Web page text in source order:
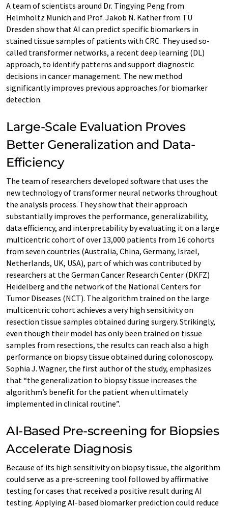
A team of scientists around Dr. Tingying Peng from
Helmholtz Munich and Prof. Jakob N. Kather from TU
Dresden show that AI can predict specific biomarkers in
stained tissue samples of patients with CRC. They used so-
called transformer networks, a recent deep learning (DL)
approach, to identify patterns and support diagnostic
decisions in cancer management. The new method
significantly improves previous approaches for biomarker
detection.
Large-Scale Evaluation Proves
Better Generalization and Data-
Efficiency
The team of researchers developed software that uses the
new technology of transformer neural networks throughout
the analysis process. They show that their approach
substantially improves the performance, generalizability,
data efficiency, and interpretability by evaluating it on a large
multicentric cohort of over 13,000 patients from 16 cohorts
from seven countries (Australia, China, Germany, Israel,
Netherlands, UK, USA), part of which was contributed by
researchers at the German Cancer Research Center (DKFZ)
Heidelberg and the network of the National Centers for
Tumor Diseases (NCT). The algorithm trained on the large
multicentric cohort achieves a very high sensitivity on
resection tissue samples obtained during surgery. Strikingly,
even though their model has only been trained on tissue
samples from resections, the results can reach also a high
performance on biopsy tissue obtained during colonoscopy.
Sophia J. Wagner, the first author of the study, emphasizes
that “the generalization to biopsy tissue increases the
algorithm’s benefit for the patient when ultimately
implemented in clinical routine”.
AI-Based Pre-screening for Biopsies
Accelerate Diagnosis
Because of its high sensitivity on biopsy tissue, the algorithm
could serve as a pre-screening tool followed by affirmative
testing for cases that received a positive result during AI
testing. Applying AI-based biomarker prediction could reduce